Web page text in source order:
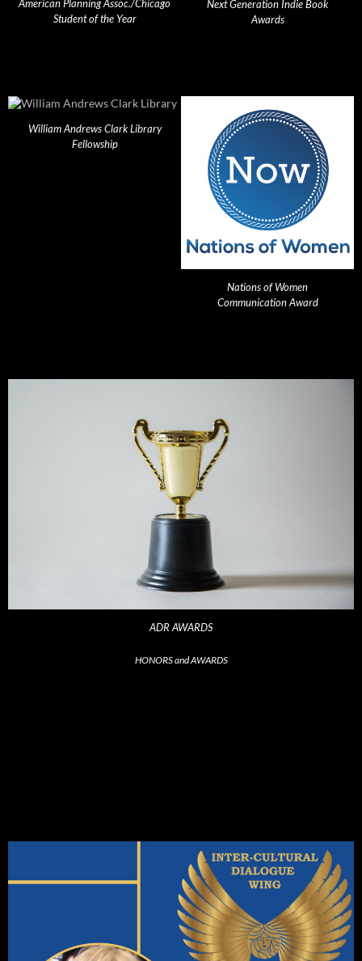
American Planning Assoc./Chicago
Student of the Year
Next Generation Indie Book
Awards
William Andrews Clark Library
Fellowship
Nations of Women
Communication Award
ADR AWARDS
HONORS and AWARDS